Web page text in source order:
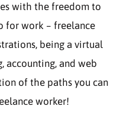
with the freedom to
for work – freelance
being a virtual
accounting, and web
of the paths you can
worker!